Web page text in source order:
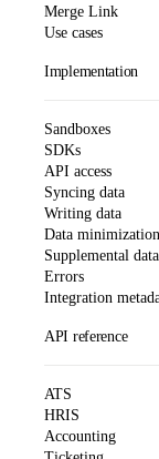
Merge Link
Use cases
Implementation
Sandboxes
SDKs
API access
Syncing data
Writing data
Data minimization
Supplemental data
Errors
Integration
API reference
ATS
HRIS
Accounting